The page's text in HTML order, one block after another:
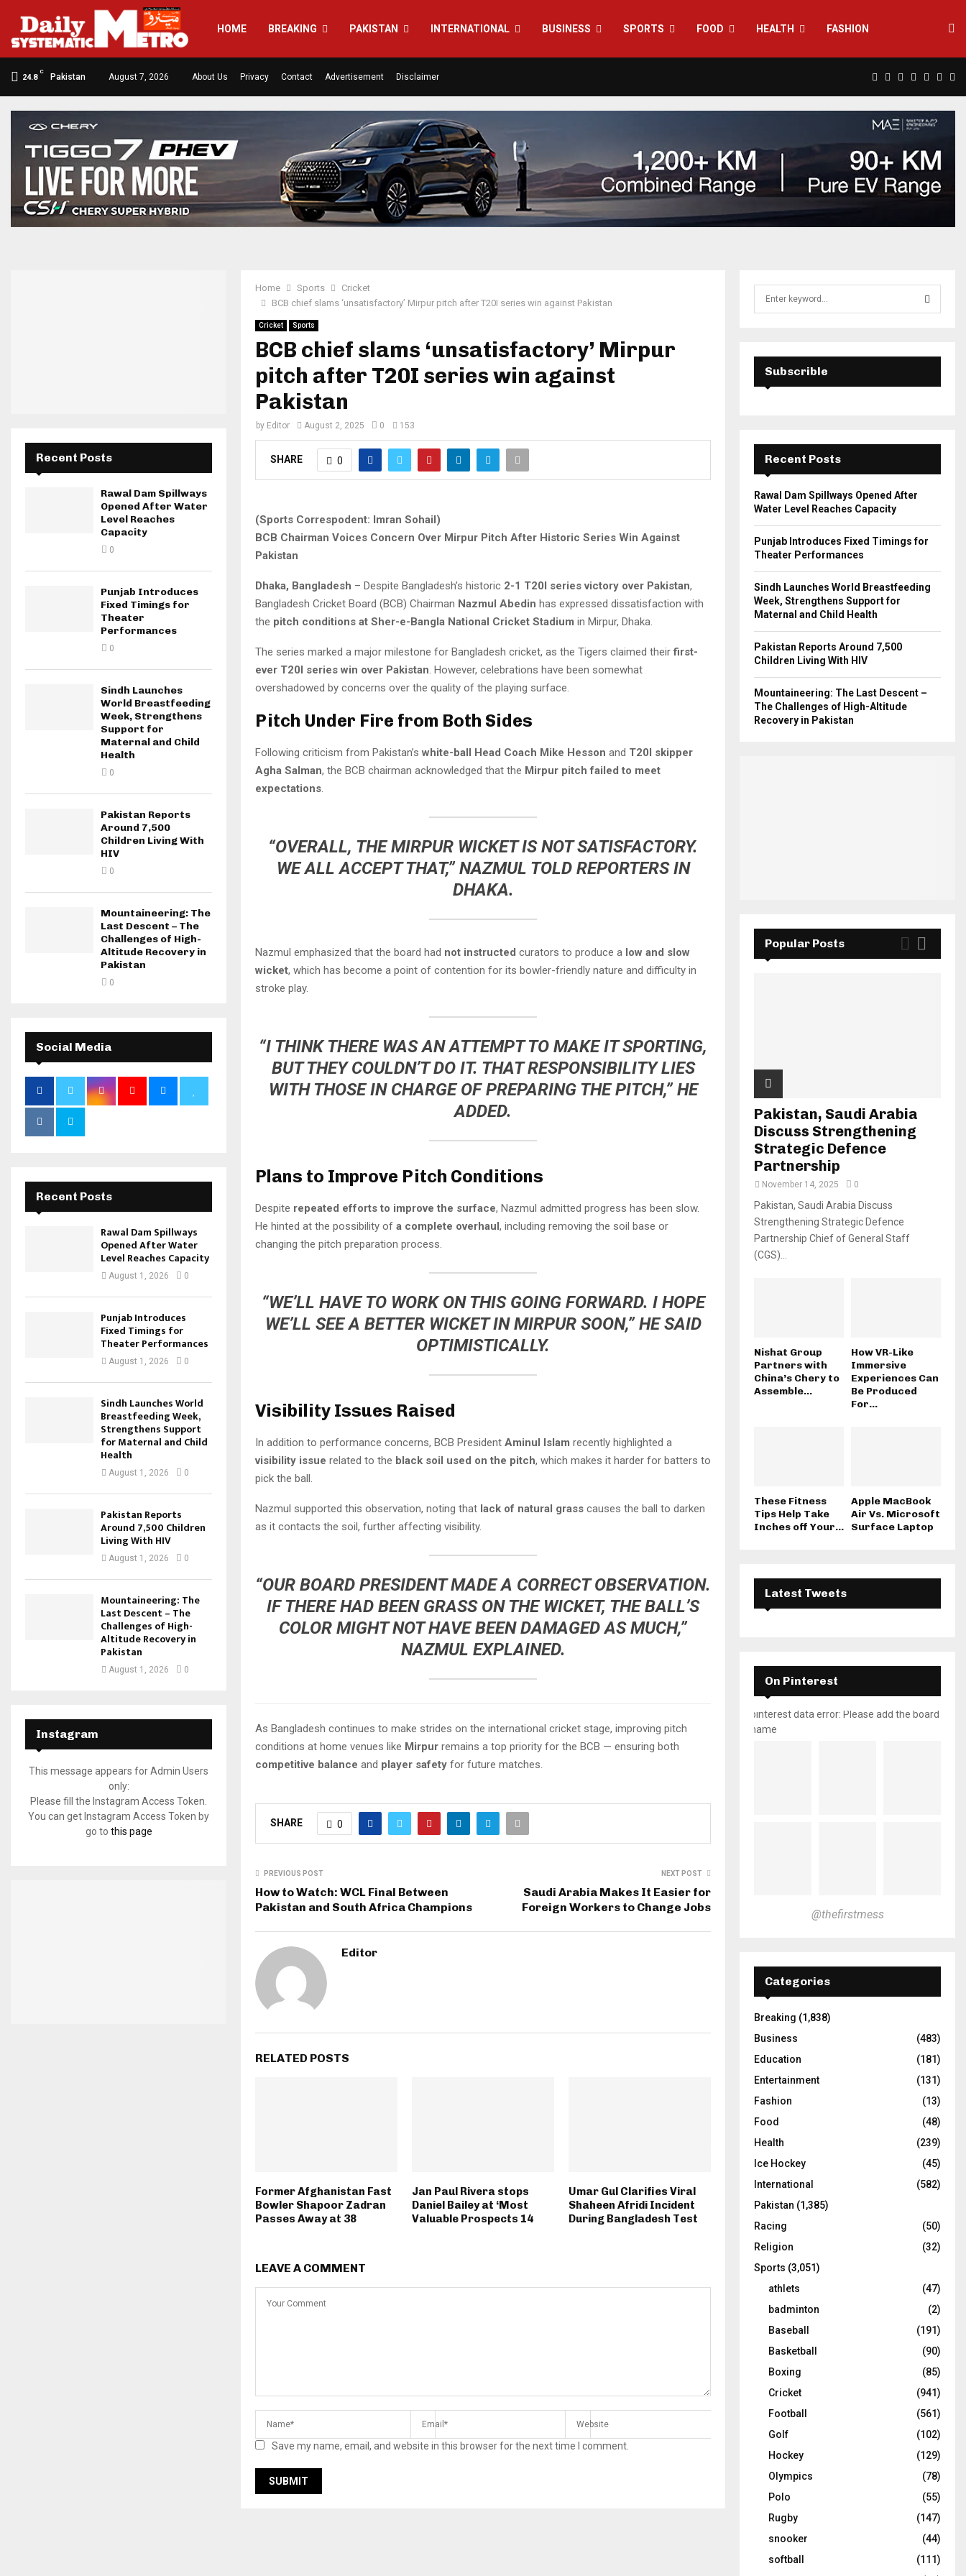
HOME BREAKING PAKISTAN INTERNATIONAL BUSINESS SPORTS FOOD HEALTH FASHION
24.8
C
Pakistan August 7, 2026 About Us Privacy Contact Advertisement Disclaimer Facebook
TwitterInstagram
Pinterest
Linkedin
Home Sports
Cricket
BCB chief slams ‘unsatisfactory’ Mirpur pitch after T20I series win against Pakistan
Cricket Sports
BCB chief slams ‘unsatisfactory’ Mirpur
pitch after T20I series win against
Pakistan
by Editor August 2, 2025 0 153
SHARE 0
(Sports Correspodent: Imran Sohail)
BCB Chairman Voices Concern Over Mirpur Pitch After Historic Series Win Against
Pakistan
Dhaka, Bangladesh – Despite Bangladesh’s historic 2-1 T20I series victory over Pakistan,
Bangladesh Cricket Board (BCB) Chairman Nazmul Abedin has expressed dissatisfaction with
the pitch conditions at Sher-e-Bangla National Cricket Stadium in Mirpur, Dhaka.
The series marked a major milestone for Bangladesh cricket, as the Tigers claimed theirfirst-
ever T20I series win over Pakistan. However, celebrations have been somewhat
overshadowed by concerns over the quality of the playing surface.
Pitch Under Fire from Both Sides
Following criticism from Pakistan’s white-ball Head Coach Mike Hesson and T20I skipper
Agha Salman, the BCB chairman acknowledged that the Mirpur pitch failed to meet
expectations.
“OVERALL, THE MIRPUR WICKET IS NOT SATISFACTORY.
WE ALL ACCEPT THAT,” NAZMUL TOLD REPORTERS IN
DHAKA.
Nazmul emphasized that the board had not instructed curators to produce a low and slow
wicket, which has become a point of contention for its bowler-friendly nature and difficulty in
stroke play.
“I THINK THERE WAS AN ATTEMPT TO MAKE IT SPORTING,
BUT THEY COULDN’T DO IT. THAT RESPONSIBILITY LIES
WITH THOSE IN CHARGE OF PREPARING THE PITCH,” HE
ADDED.
Plans to Improve Pitch Conditions
Despite repeated efforts to improve the surface, Nazmul admitted progress has been slow.
He hinted at the possibility of a complete overhaul, including removing the soil base or
changing the pitch preparation process.
“WE’LL HAVE TO WORK ON THIS GOING FORWARD. I HOPE
WE’LL SEE A BETTER WICKET IN MIRPUR SOON,” HE SAID
OPTIMISTICALLY.
Visibility Issues Raised
In addition to performance concerns, BCB President Aminul Islam recently highlighted a
visibility issue related to the black soil used on the pitch, which makes it harder for batters to
pick the ball.
Nazmul supported this observation, noting that lack of natural grass causes the ball to darken
as it contacts the soil, further affecting visibility.
“OUR BOARD PRESIDENT MADE A CORRECT OBSERVATION.
IF THERE HAD BEEN GRASS ON THE WICKET, THE BALL’S
COLOR MIGHT NOT HAVE BEEN DAMAGED AS MUCH,”
NAZMUL EXPLAINED.
As Bangladesh continues to make strides on the international cricket stage, improving pitch
conditions at home venues like Mirpur remains a top priority for the BCB — ensuring both
competitive balance and player safety for future matches.
SHARE 0
PREVIOUS POST
How to Watch: WCL Final Between
Pakistan and South Africa Champions
NEXT POST
Saudi Arabia Makes It Easier for
Foreign Workers to Change Jobs
Editor
RELATED POSTS
Former Afghanistan Fast
Bowler Shapoor Zadran
Passes Away at 38
Jan Paul Rivera stops
Daniel Bailey at ‘Most
Valuable Prospects 14
Umar Gul Clarifies Viral
Shaheen Afridi Incident
During Bangladesh Test
LEAVE A COMMENT
Save my name, email, and website in this browser for the next time I comment.
Recent Posts
Rawal Dam Spillways
Opened After Water
Level Reaches
Capacity
0
Punjab Introduces
Fixed Timings for
Theater
Performances
0
Sindh Launches
World Breastfeeding
Week, Strengthens
Support for
Maternal and Child
Health
0
Pakistan Reports
Around 7,500
Children Living With
HIV
0
Mountaineering: The
Last Descent – The
Challenges of High-
Altitude Recovery in
Pakistan
0
Social Media
Recent Posts
Rawal Dam Spillways
Opened After Water
Level Reaches Capacity
August 1, 2026 0
Punjab Introduces
Fixed Timings for
Theater Performances
August 1, 2026 0
Sindh Launches World
Breastfeeding Week,
Strengthens Support
for Maternal and Child
Health
August 1, 2026 0
Pakistan Reports
Around 7,500 Children
Living With HIV
August 1, 2026 0
Mountaineering: The
Last Descent – The
Challenges of High-
Altitude Recovery in
Pakistan
August 1, 2026 0
Instagram
This message appears for Admin Users
only:
Please fill the Instagram Access Token.
You can get Instagram Access Token by
go to this page
E
A
C
H
Subscrible
Recent Posts
Rawal Dam Spillways Opened After
Water Level Reaches Capacity
Punjab Introduces Fixed Timings for
Theater Performances
Sindh Launches World Breastfeeding
Week, Strengthens Support for
Maternal and Child Health
Pakistan Reports Around 7,500
Children Living With HIV
Mountaineering: The Last Descent –
The Challenges of High-Altitude
Recovery in Pakistan
Popular Posts
Pakistan, Saudi Arabia
Discuss Strengthening
Strategic Defence
Partnership
November 14, 2025 0
Pakistan, Saudi Arabia Discuss
Strengthening Strategic Defence
Partnership Chief of General Staff
(CGS)...
Nishat Group
Partners with
China’s Chery to
Assemble...
How VR-Like
Immersive
Experiences Can
Be Produced
For...
These Fitness
Tips Help Take
Inches off Your...
Apple MacBook
Air Vs. Microsoft
Surface Laptop
Latest Tweets
On Pinterest
pinterest data error: Please add the board
name
@thefirstmess
Categories
Breaking (1,838)
Business
(483)
Education
(181)
Entertainment
(131)
Fashion
(13)
Food
(48)
Health
(239)
Ice Hockey
(45)
International
(582)
Pakistan (1,385)
Racing
(50)
Religion
(32)
Sports (3,051)
athlets
(47)
badminton
(2)
Baseball
(191)
Basketball
(90)
Boxing
(85)
Cricket
(941)
Football
(561)
Golf
(102)
Hockey
(129)
Olympics
(78)
Polo
(55)
Rugby
(147)
snooker
(44)
softball
(111)